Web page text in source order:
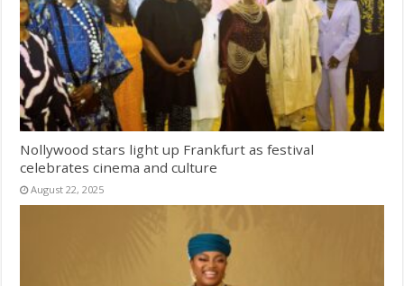
Nollywood stars light up Frankfurt as festival
celebrates cinema and culture
August 22, 2025